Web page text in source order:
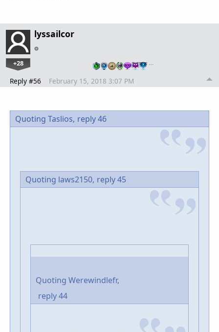
lyssailcor
+28 …
Reply #56 February 15, 2018 3:07 PM
Quoting Taslios, reply 46
Quoting laws2150, reply 45
Quoting Werewindlefr,
reply 44